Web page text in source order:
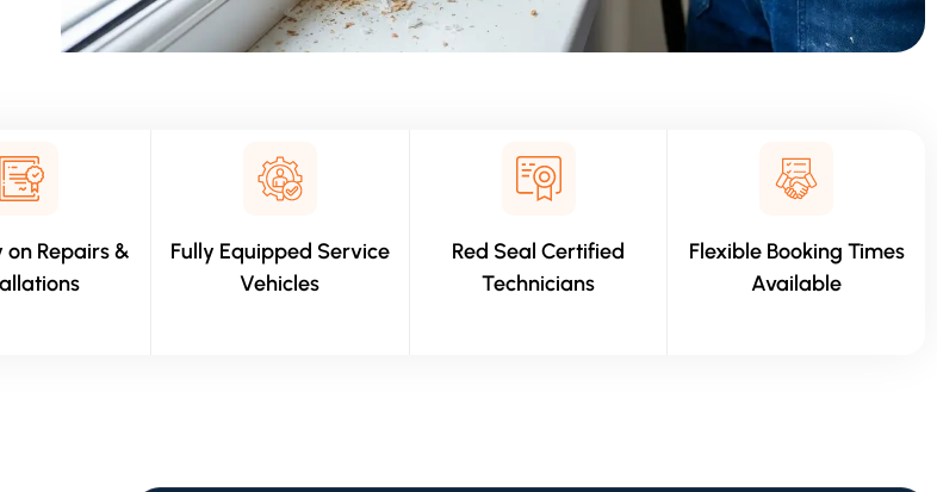
Repairs &
Fully Equipped Service
Vehicles
Red Seal Certified
Technicians
Flexible Booking Times
Available